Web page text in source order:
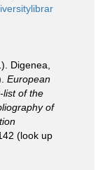
Digenea,
European
list of the
of
(look up